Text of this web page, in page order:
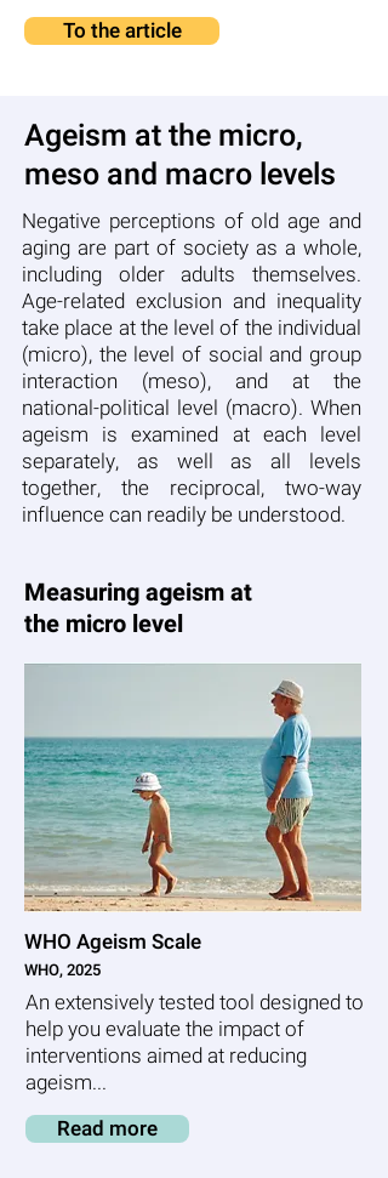
To the article
Ageism at the micro,
meso and macro levels
Negative perceptions of old age and
aging are part of society as a whole,
including older adults themselves.
Age-related exclusion and inequality
take place at the level of the individual
(micro), the level of social and group
interaction (meso), and at the
national-political level (macro). When
ageism is examined at each level
separately, as well as all levels
together, the reciprocal, two-way
influence can readily be understood.
Measuring ageism at
the micro level
WHO Ageism Scale
WHO, 2025
An extensively tested tool designed to
help you evaluate the impact of
interventions aimed at reducing
ageism...
Read more